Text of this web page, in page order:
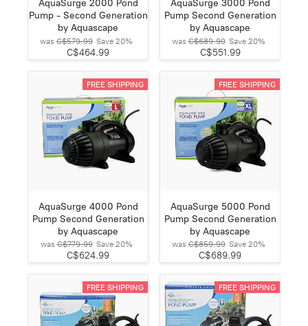
AquaSurge 2000 Pond
Pump - Second Generation
by Aquascape
was C$579.99 Save 20%
C$464.99
AquaSurge 3000 Pond
Pump Second Generation
by Aquascape
was C$689.99 Save 20%
C$551.99
FREE SHIPPING
AquaSurge 4000 Pond
Pump Second Generation
by Aquascape
was C$779.99 Save 20%
C$624.99
FREE SHIPPING
AquaSurge 5000 Pond
Pump Second Generation
by Aquascape
was C$859.99 Save 20%
C$689.99
FREE SHIPPING FREE SHIPPING